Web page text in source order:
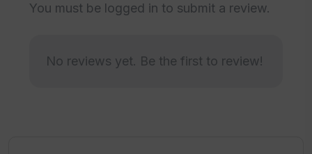
How do I chat with the algorithm using
You must be logged in to submit a review.
No reviews yet. Be the first to review!